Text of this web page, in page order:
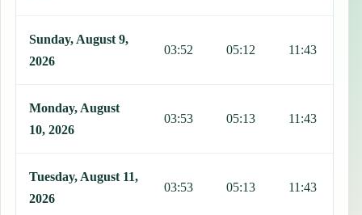
Sunday, August 9,
2026
03:52 05:12 11:43
Monday, August
10, 2026
03:53 05:13 11:43
Tuesday, August 11,
2026
03:53 05:13 11:43